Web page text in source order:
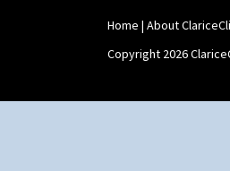
Home | About
Copyright 2026